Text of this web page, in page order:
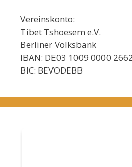
Vereinskonto:
Tibet Tshoesem e.V.
Berliner Volksbank
IBAN: DE03 1009 0000
BIC: BEVODEBB